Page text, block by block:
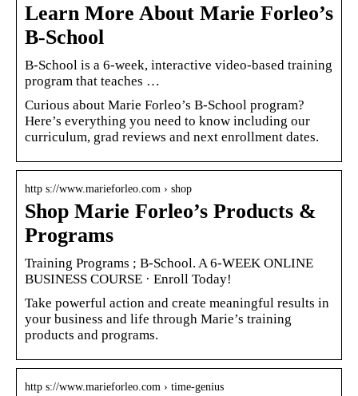
Learn More About Marie Forleo’s
B-School
B-School is a 6-week, interactive video-based training
program that teaches …
Curious about Marie Forleo’s B-School program?
Here’s everything you need to know including our
curriculum, grad reviews and next enrollment dates.
http s://www.marieforleo.com › shop
Shop Marie Forleo’s Products &
Programs
Training Programs ; B-School. A 6-WEEK ONLINE
BUSINESS COURSE · Enroll Today!
Take powerful action and create meaningful results in
your business and life through Marie’s training
products and programs.
http s://www.marieforleo.com › time-genius